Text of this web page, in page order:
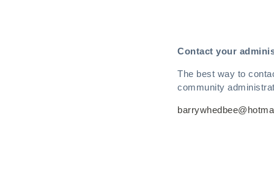
Contact your
The best way to
community